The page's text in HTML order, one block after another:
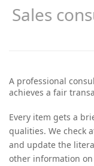
Sales
A professional
achieves a fair
Every item gets a
qualities. We check
and update the
other information